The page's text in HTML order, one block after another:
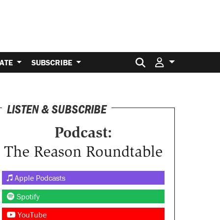
SUBSCRIBE Search for:
LISTEN & SUBSCRIBE
Podcast:
The Reason Roundtable
Apple Podcasts
Spotify
YouTube